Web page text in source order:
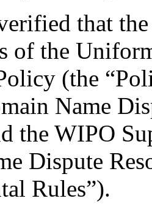
that
of the
(the
Name
the WIPO
Dispute
Rules”).